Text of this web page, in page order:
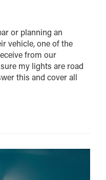
or planning an
vehicle, one of the
from our
my lights are road
this and cover all